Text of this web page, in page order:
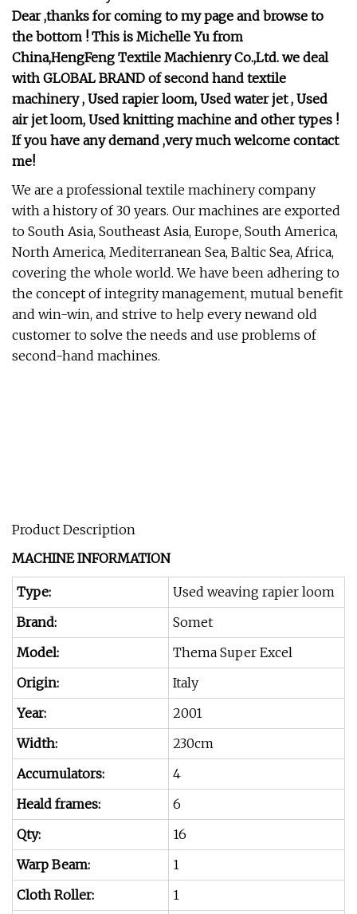
Dear ,thanks for coming to my page and browse to
the bottom ! This is Michelle Yu from
China,HengFeng Textile Machienry Co.,Ltd. we deal
with GLOBAL BRAND of second hand textile
machinery , Used rapier loom, Used water jet , Used
air jet loom, Used knitting machine and other types !
If you have any demand ,very much welcome contact
me!
We are a professional textile machinery company
with a history of 30 years. Our machines are exported
to South Asia, Southeast Asia, Europe, South America,
North America, Mediterranean Sea, Baltic Sea, Africa,
covering the whole world. We have been adhering to
the concept of integrity management, mutual benefit
and win-win, and strive to help every newand old
customer to solve the needs and use problems of
second-hand machines.
Product Description
MACHINE INFORMATION
Type:
Used weaving rapier loom
Brand:
Somet
Model:
Thema Super Excel
Origin:
Italy
Year:
2001
Width:
230cm
Accumulators:
4
Heald frames:
6
Qty:
16
Warp Beam:
1
Cloth Roller:
1